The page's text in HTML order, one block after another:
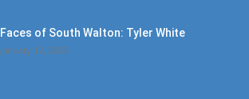
Faces of South Walton: Tyler White
January 12, 2020